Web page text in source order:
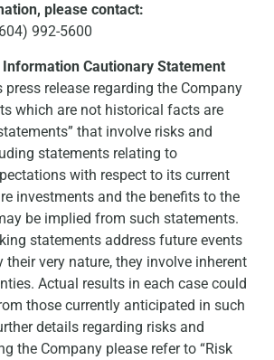
please contact:
992-5600
Cautionary Statement
release regarding the Company
which are not historical facts are
that involve risks and
statements relating to
with respect to its current
investments and the benefits to the
be implied from such statements.
statements address future events
their very nature, they involve inherent
Actual results in each case could
those currently anticipated in such
details regarding risks and
the Company please refer to “Risk